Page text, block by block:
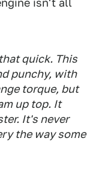
isn't all
quick. This
punchy, with
torque, but
up top. It
It's never
the way some